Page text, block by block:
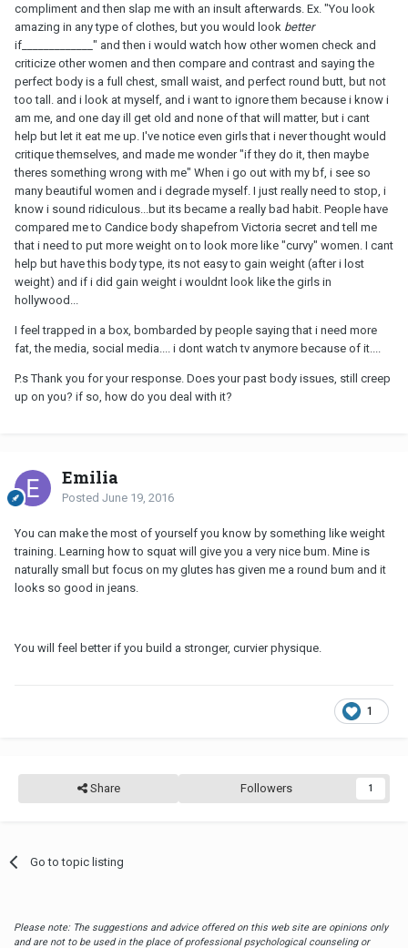
compliment and then slap me with an insult afterwards. Ex. "You look
amazing in any type of clothes, but you would look better
if_____________" and then i would watch how other women check and
criticize other women and then compare and contrast and saying the
perfect body is a full chest, small waist, and perfect round butt, but not
too tall. and i look at myself, and i want to ignore them because i know i
am me, and one day ill get old and none of that will matter, but i cant
help but let it eat me up. I've notice even girls that i never thought would
critique themselves, and made me wonder "if they do it, then maybe
theres something wrong with me" When i go out with my bf, i see so
many beautiful women and i degrade myself. I just really need to stop, i
know i sound ridiculous...but its became a really bad habit. People have
compared me to Candice body shapefrom Victoria secret and tell me
that i need to put more weight on to look more like "curvy" women. I cant
help but have this body type, its not easy to gain weight (after i lost
weight) and if i did gain weight i wouldnt look like the girls in
hollywood...
I feel trapped in a box, bombarded by people saying that i need more
fat, the media, social media.... i dont watch tv anymore because of it....
P.s Thank you for your response. Does your past body issues, still creep
up on you? if so, how do you deal with it?
Emilia
Posted June 19, 2016
You can make the most of yourself you know by something like weight
training. Learning how to squat will give you a very nice bum. Mine is
naturally small but focus on my glutes has given me a round bum and it
looks so good in jeans.
You will feel better if you build a stronger, curvier physique.
1
Share Followers 1
Go to topic listing
Please note: The suggestions and advice offered on this web site are opinions only
and are not to be used in the place of professional psychological counseling or